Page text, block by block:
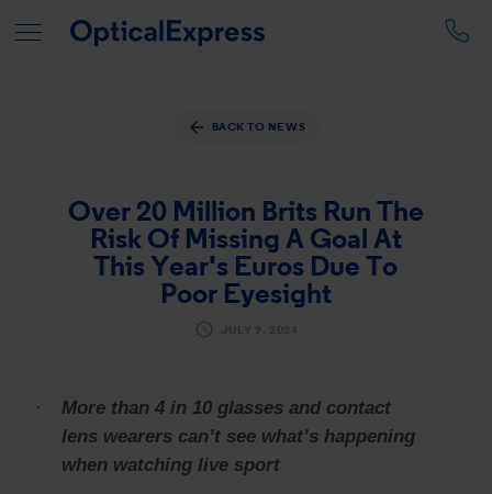
BACK TO NEWS
Over 20 Million Brits Run The
Risk Of Missing A Goal At
This Year's Euros Due To
Poor Eyesight
·
More than 4 in 10 glasses and contact
lens wearers can’t see what’s happening
when watching live sport